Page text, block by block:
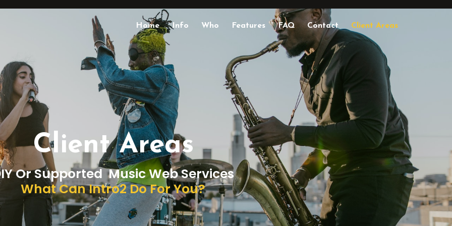
Home Info Who Features FAQ Contact Client Areas
Client Areas
Or Supported Music Web Services
What Can Intro2 Do For You?